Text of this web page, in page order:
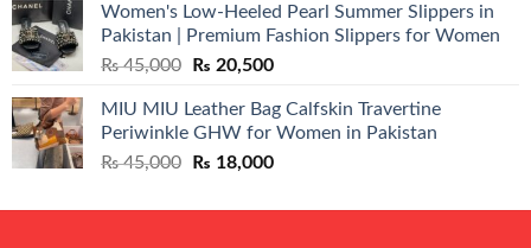
was:
₨ 25,000.
is:
₨ 5,500.
Women's Low-Heeled Pearl Summer Slippers in
Pakistan | Premium Fashion Slippers for Women
₨45,000
Original
was:
₨ 45,000.
₨ 20,500Current
is:
₨ 20,500.
MIU MIU Leather Bag Calfskin Travertine
Periwinkle GHW for Women in Pakistan
₨45,000
Original
was:
₨ 18,000Current
is: